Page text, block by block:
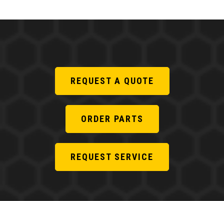
REQUEST A QUOTE
ORDER PARTS
REQUEST SERVICE